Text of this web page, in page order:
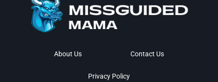
About Us Contact Us
Privacy Policy